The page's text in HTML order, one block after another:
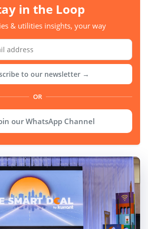
in the Loop
& utilities insights, your way
to our newsletter →
OR
our WhatsApp Channel